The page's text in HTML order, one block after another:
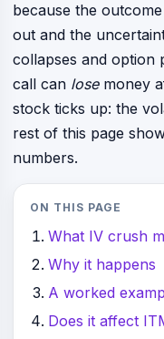
because the
out and the
collapses and option
call can losemoney
stock ticks up: the
rest of this page
numbers.
ON THIS PAGE
What IV crush
Why it happens
A worked
Does it affect